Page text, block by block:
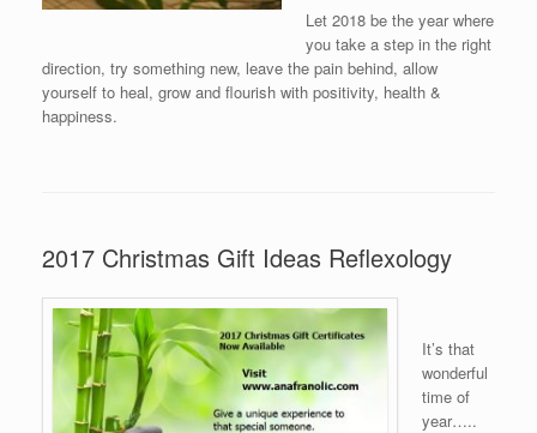
Let 2018 be the year where
you take a step in the right
direction, try something new, leave the pain behind, allow
yourself to heal, grow and flourish with positivity, health &
happiness.
2017 Christmas Gift Ideas Reflexology
It’s that
wonderful
time of
year…..